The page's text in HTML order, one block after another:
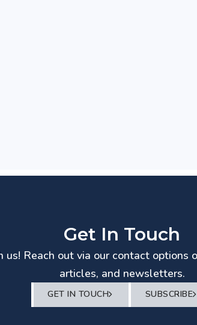
Get In Touch
us! Reach out via our contact options
articles, and newsletters.
GET IN TOUCH SUBSCRIBE